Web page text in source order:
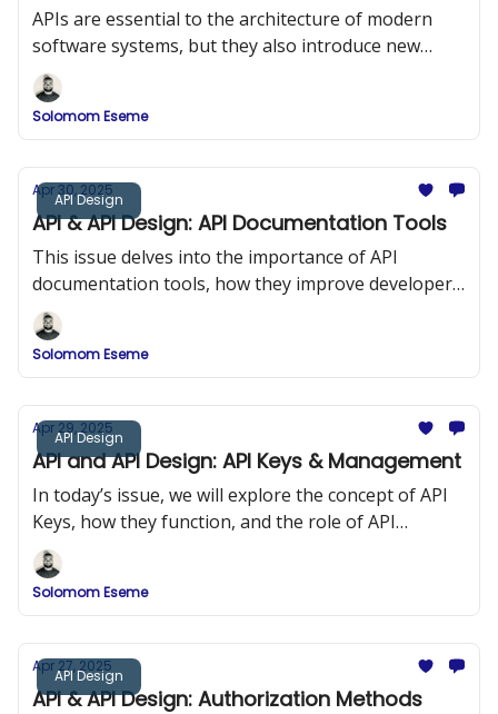
APIs are essential to the architecture of modern
software systems, but they also introduce new
security risks. In this issue, we explored API Security
and the OWASP Top 10.
Solomom Eseme
API Design
Apr 30, 2025
API & API Design: API Documentation Tools
This issue delves into the importance of API
documentation tools, how they improve developer
onboarding, and a comparison of popular tools
such as Swagger (OpenAPI), DapperDox, Postman,
and ReDoc.
Solomom Eseme
API Design
Apr 29, 2025
API and API Design: API Keys & Management
In today’s issue, we will explore the concept of API
Keys, how they function, and the role of API
Management in maintaining security and
performance in API design.
Solomom Eseme
API Design
Apr 27, 2025
API & API Design: Authorization Methods